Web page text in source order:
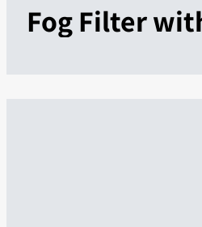
Fog Filter